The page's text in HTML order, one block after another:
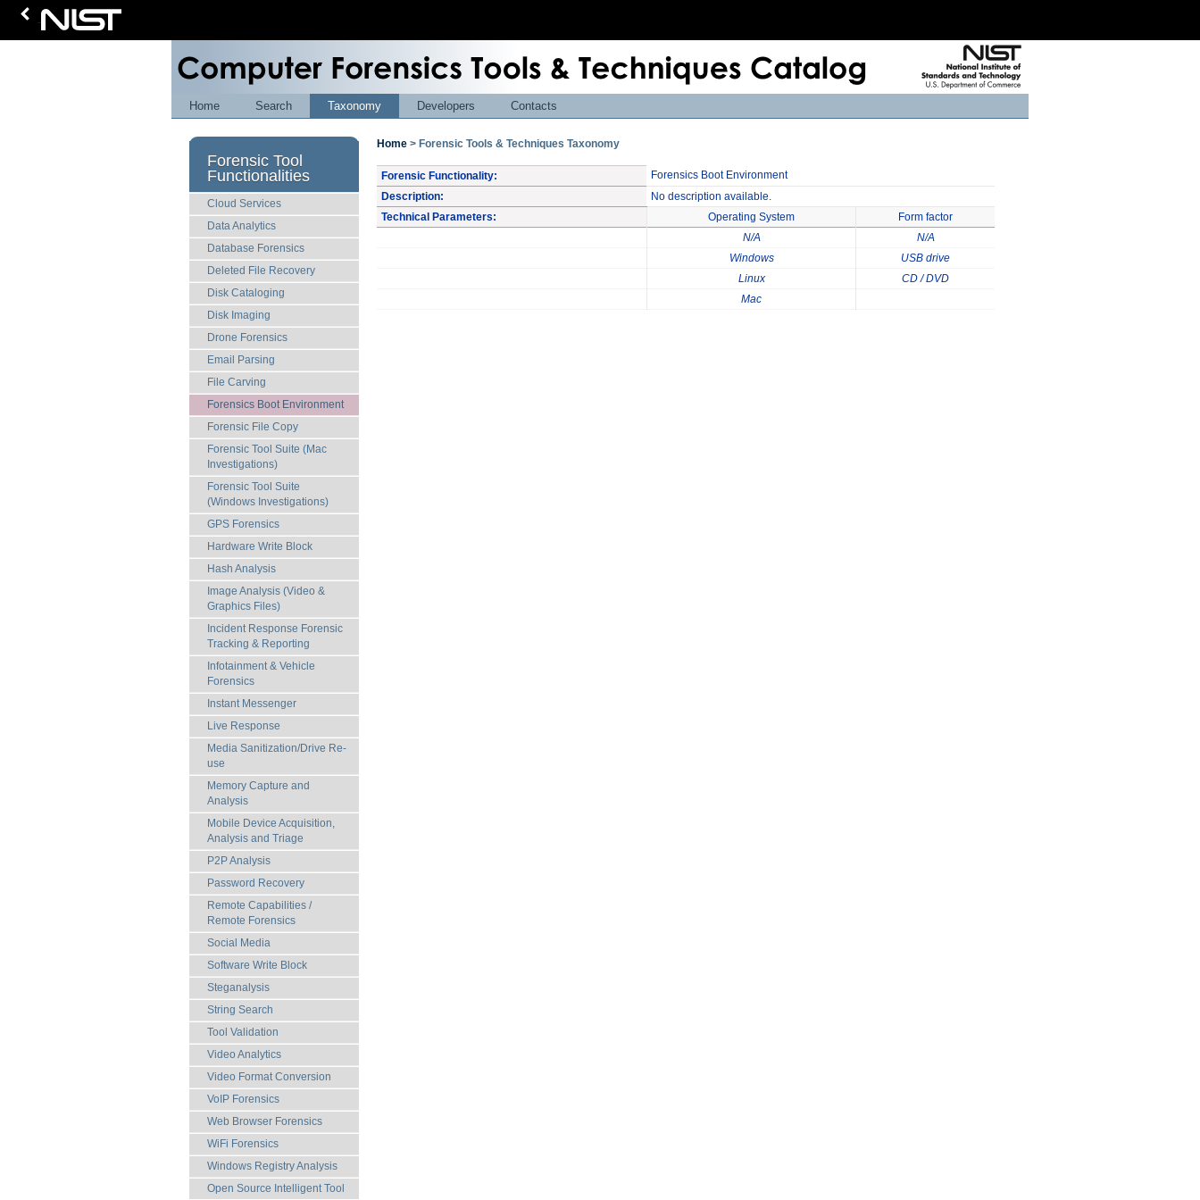
Home Search Taxonomy Developers Contacts
Forensic Tool
Functionalities
Cloud Services
Data Analytics
Database Forensics
Deleted File Recovery
Disk Cataloging
Disk Imaging
Drone Forensics
Email Parsing
File Carving
Forensics Boot Environment
Forensic File Copy
Forensic Tool Suite (Mac
Investigations)
Forensic Tool Suite
(Windows Investigations)
GPS Forensics
Hardware Write Block
Hash Analysis
Image Analysis (Video &
Graphics Files)
Incident Response Forensic
Tracking & Reporting
Infotainment & Vehicle
Forensics
Instant Messenger
Live Response
Media Sanitization/Drive Re-
use
Memory Capture and
Analysis
Mobile Device Acquisition,
Analysis and Triage
P2P Analysis
Password Recovery
Remote Capabilities /
Remote Forensics
Social Media
Software Write Block
Steganalysis
String Search
Tool Validation
Video Analytics
Video Format Conversion
VoIP Forensics
Web Browser Forensics
WiFi Forensics
Windows Registry Analysis
Open Source Intelligent Tool
Home > Forensic Tools & Techniques Taxonomy
Forensic Functionality:
Forensics Boot Environment
Description:
No description available.
Technical Parameters:
Operating System
Form factor
N/A
N/A
Windows
USB drive
Linux
CD / DVD
Mac